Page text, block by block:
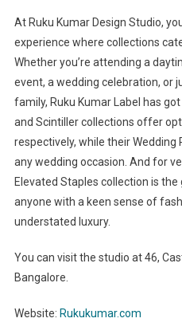
At Ruku Kumar Design Studio,
experience where collections
Whether you’re attending a
event, a wedding celebration, or
family, Ruku Kumar Label has
and Scintiller collections offer
respectively, while their
any wedding occasion. And for
Elevated Staples collection is
anyone with a keen sense of
understated luxury.
You can visit the studio at 46,
Bangalore.
Website: Rukukumar.com